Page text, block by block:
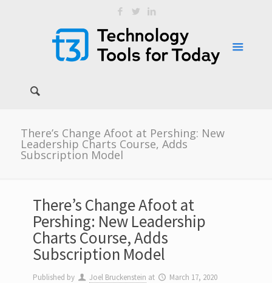
There’s Change Afoot at Pershing: New
Leadership Charts Course, Adds
Subscription Model
There’s Change Afoot at
Pershing: New Leadership
Charts Course, Adds
Subscription Model
Published by Joel Bruckenstein at March 17, 2020